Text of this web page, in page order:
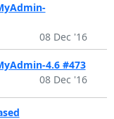
08 Dec '16
4.6 #473
08 Dec '16